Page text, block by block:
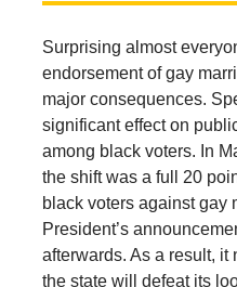
Surprising almost
endorsement of gay
major consequences.
significant effect on
among black voters. In
the shift was a full 20
black voters against gay
President’s
afterwards. As a result,
the state will defeat its